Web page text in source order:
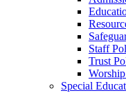
Staff
Trust
Special